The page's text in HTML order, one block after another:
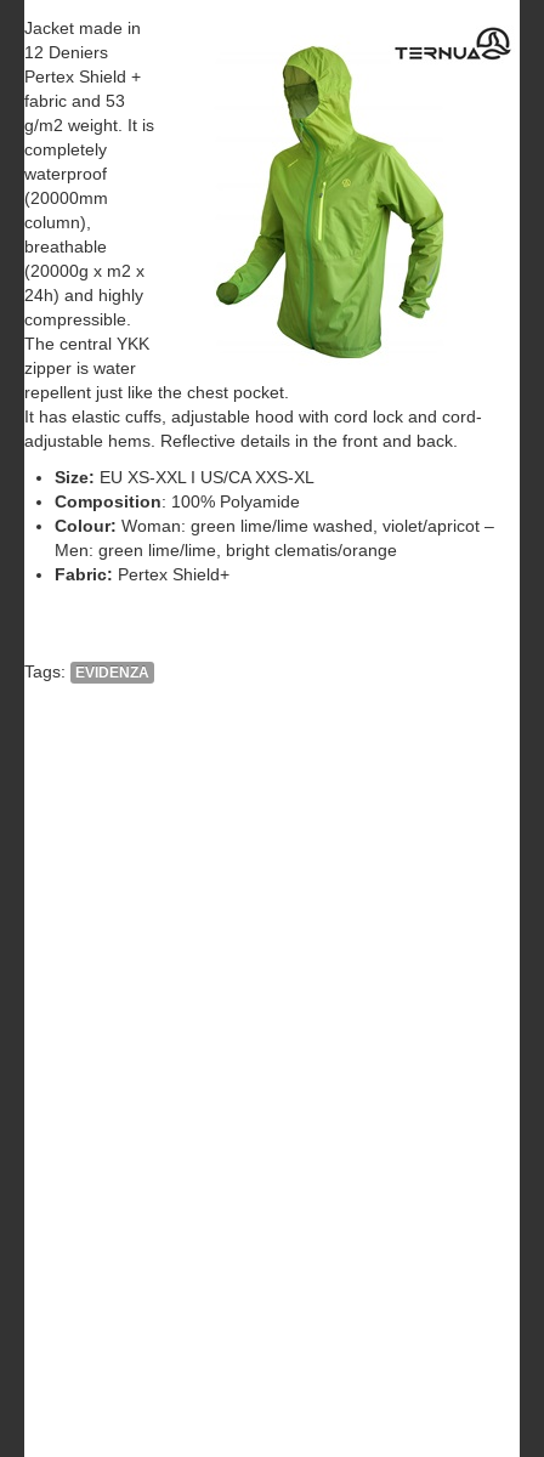
Jacket made in
12 Deniers
Pertex Shield +
fabric and 53
g/m2 weight. It is
completely
waterproof
(20000mm
column),
breathable
(20000g x m2 x
24h) and highly
compressible.
The central YKK
zipper is water
repellent just like the chest pocket.
It has elastic cuffs, adjustable hood with cord lock and cord-
adjustable hems. Reflective details in the front and back.
Size: EU XS-XXL I US/CA XXS-XL
Composition: 100% Polyamide
Colour: Woman: green lime/lime washed, violet/apricot –
Men: green lime/lime, bright clematis/orange
Fabric: Pertex Shield+
Tags: EVIDENZA